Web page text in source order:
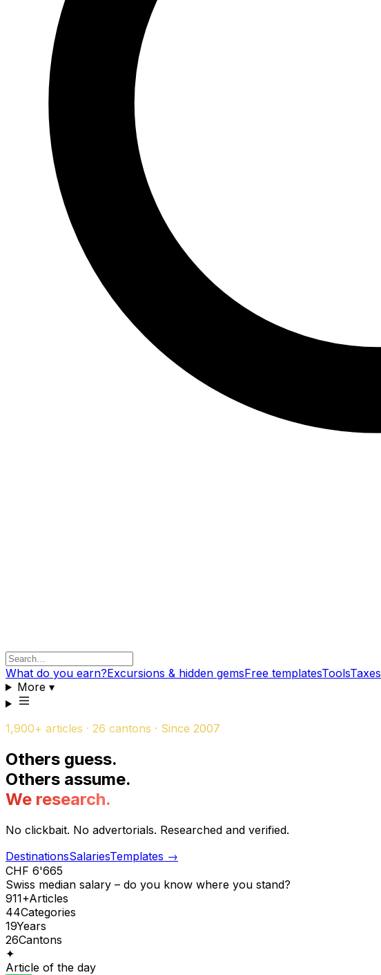
What do you earn?Excursions & hidden gemsFree templatesToolsTaxes
More▾
1,900+ articles · 26 cantons · Since 2007
Others guess.
Others assume.
We research.
No clickbait. No advertorials. Researched and verified.
DestinationsSalariesTemplates →
CHF 6'665
Swiss median salary – do you know where you stand?
911+Articles
44Categories
19Years
26Cantons
✦
Article of the day